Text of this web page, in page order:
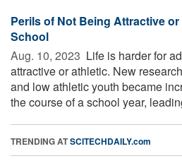
Perils of Not Being Attractive
School
Aug. 10, 2023  Life is harder for
attractive or athletic. New
and low athletic youth became
the course of a school year,
TRENDING ATSCITECHDAILY.com